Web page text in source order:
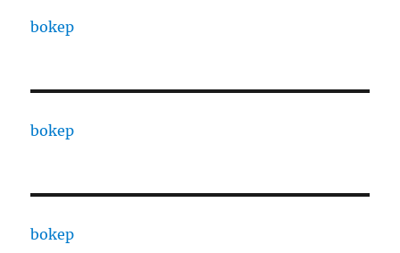
bokep
bokep
bokep